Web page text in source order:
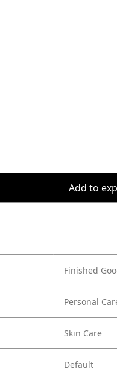
Add to
Finished
Personal
Skin Care
Default